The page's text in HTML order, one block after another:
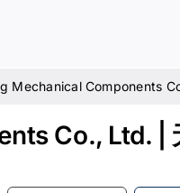
Mechanical Components
Co., Ltd. |